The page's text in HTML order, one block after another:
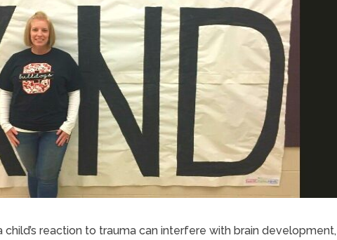
reaction to trauma can interfere with brain development,